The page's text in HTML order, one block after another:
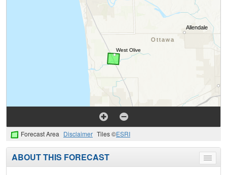
Forecast Area Disclaimer Tiles ©ESRI
Toggle
menu
ABOUT THIS FORECAST